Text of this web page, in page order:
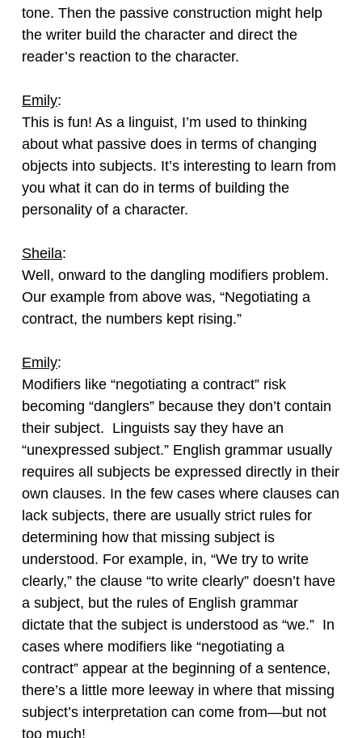
tone. Then the passive construction might help
the writer build the character and direct the
reader’s reaction to the character.
Emily:
This is fun! As a linguist, I’m used to thinking
about what passive does in terms of changing
objects into subjects. It’s interesting to learn from
you what it can do in terms of building the
personality of a character.
Sheila:
Well, onward to the dangling modifiers problem.
Our example from above was, “Negotiating a
contract, the numbers kept rising.”
Emily:
Modifiers like “negotiating a contract” risk
becoming “danglers” because they don’t contain
their subject. Linguists say they have an
“unexpressed subject.” English grammar usually
requires all subjects be expressed directly in their
own clauses. In the few cases where clauses can
lack subjects, there are usually strict rules for
determining how that missing subject is
understood. For example, in, “We try to write
clearly,” the clause “to write clearly” doesn’t have
a subject, but the rules of English grammar
dictate that the subject is understood as “we.” In
cases where modifiers like “negotiating a
contract” appear at the beginning of a sentence,
there’s a little more leeway in where that missing
subject’s interpretation can come from—but not
too much!